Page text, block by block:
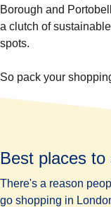
Borough and
a clutch of
spots.
So pack your
Best places to
There's a reason
go shopping in